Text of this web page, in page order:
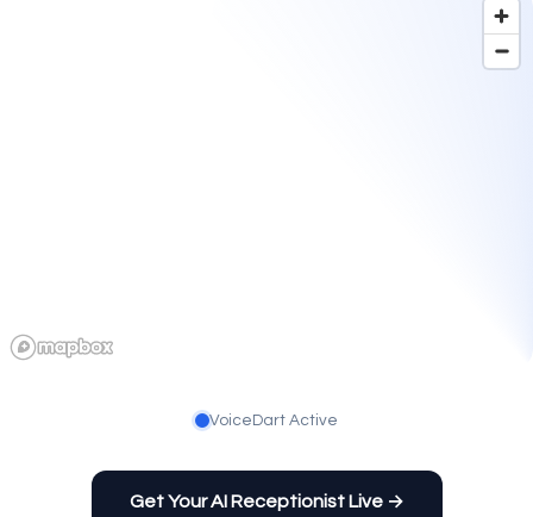
VoiceDart Active
Get Your AI Receptionist Live →